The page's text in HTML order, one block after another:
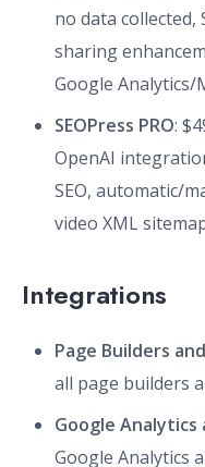
no data collected,
sharing
Google Analytics/
SEOPress PRO:
OpenAI
SEO, automatic/
video XML
Integrations
Page Builders
all page builders
Google Analytics
Google Analytics